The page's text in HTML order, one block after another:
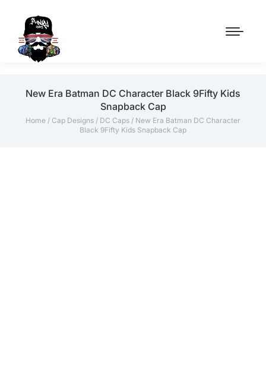
New Era Batman DC Character Black 9Fifty Kids
Snapback Cap
Home / Cap Designs / DC Caps / New Era Batman DC Character
Black 9Fifty Kids Snapback Cap